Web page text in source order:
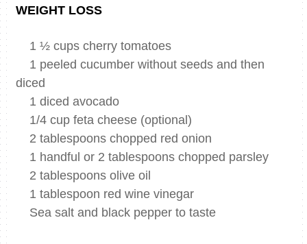
WEIGHT LOSS
1 ½ cups cherry tomatoes
1 peeled cucumber without seeds and then
diced
1 diced avocado
1/4 cup feta cheese (optional)
2 tablespoons chopped red onion
1 handful or 2 tablespoons chopped parsley
2 tablespoons olive oil
1 tablespoon red wine vinegar
Sea salt and black pepper to taste